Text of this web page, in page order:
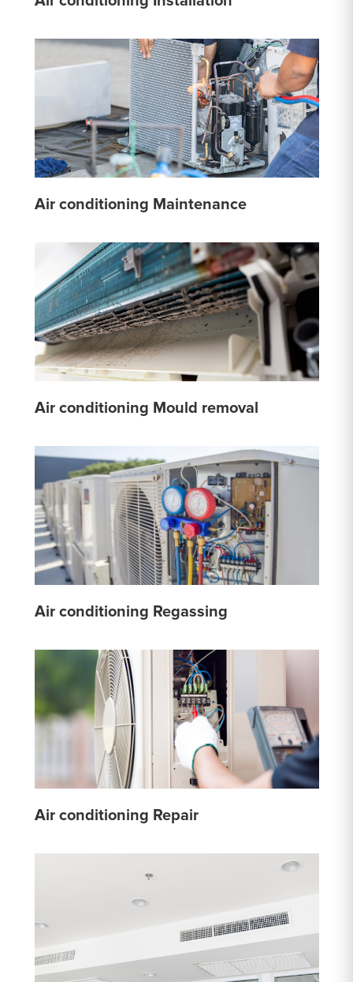
Air conditioning Maintenance
Air conditioning Mould removal
Air conditioning Regassing
Air conditioning Repair